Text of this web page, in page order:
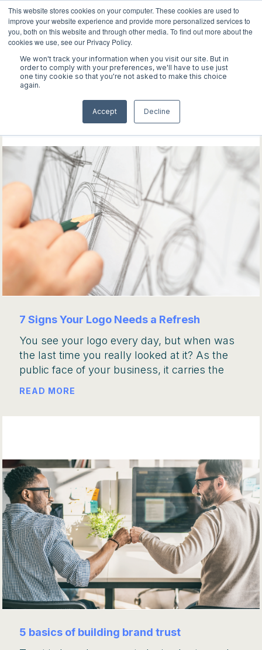
This website stores cookies on your computer. These cookies are used to
improve your website experience and provide more personalized services to
you, both on this website and through other media. To find out more about the
cookies we use, see our Privacy Policy.
We won't track your information when you visit our site. But in
order to comply with your preferences, we'll have to use just
one tiny cookie so that you're not asked to make this choice
again.
Accept Decline
WORK
ABOUT
INSIGHTS
CONTACT
Explore our latest
discoveries
7 Signs Your Logo Needs a Refresh
You see your logo every day, but when was
the last time you really looked at it? As the
public face of your business, it carries the
READ MORE
5 basics of building brand trust